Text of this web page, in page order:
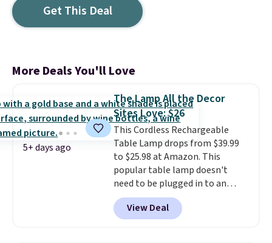
Get This Deal
More Deals You'll Love
5+ days ago
The Lamp All the Decor
Sites Love: $26
This Cordless Rechargeable
Table Lamp drops from $39.99
to $25.98 at Amazon. This
popular table lamp doesn't
need to be plugged in to an
outlet, so you can use it on any
tabletop. It has a 16" height and
is dimmable. Shipping is free
View Deal